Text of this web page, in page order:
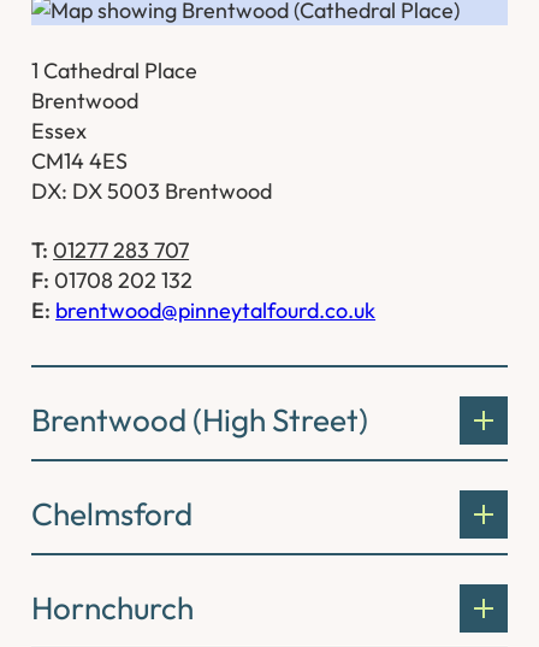
1 Cathedral Place
Brentwood
Essex
CM14 4ES
DX: DX 5003 Brentwood
T: 01277 283 707
F: 01708 202 132
E: brentwood@pinneytalfourd.co.uk
Brentwood (High Street)
Chelmsford
Hornchurch